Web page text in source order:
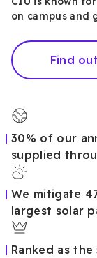
on campus and
Find
30% of our
supplied
We mitigate
largest solar
Ranked as